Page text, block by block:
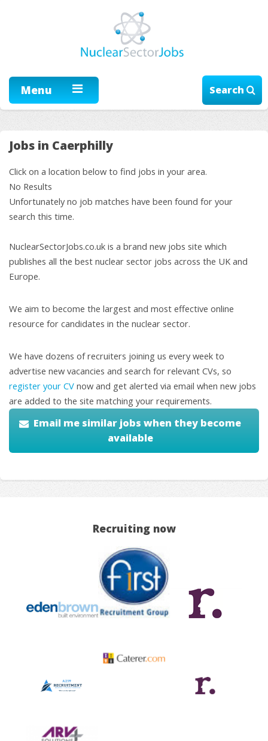
Menu Search
Jobs in Caerphilly
Click on a location below to find jobs in your area.
No Results
Unfortunately no job matches have been found for your
search this time.
NuclearSectorJobs.co.uk is a brand new jobs site which
publishes all the best nuclear sector jobs across the UK and
Europe.
We aim to become the largest and most effective online
resource for candidates in the nuclear sector.
We have dozens of recruiters joining us every week to
advertise new vacancies and search for relevant CVs, so
register your CV now and get alerted via email when new jobs
are added to the site matching your requirements.
Email me similar jobs when they become
available
Recruiting now